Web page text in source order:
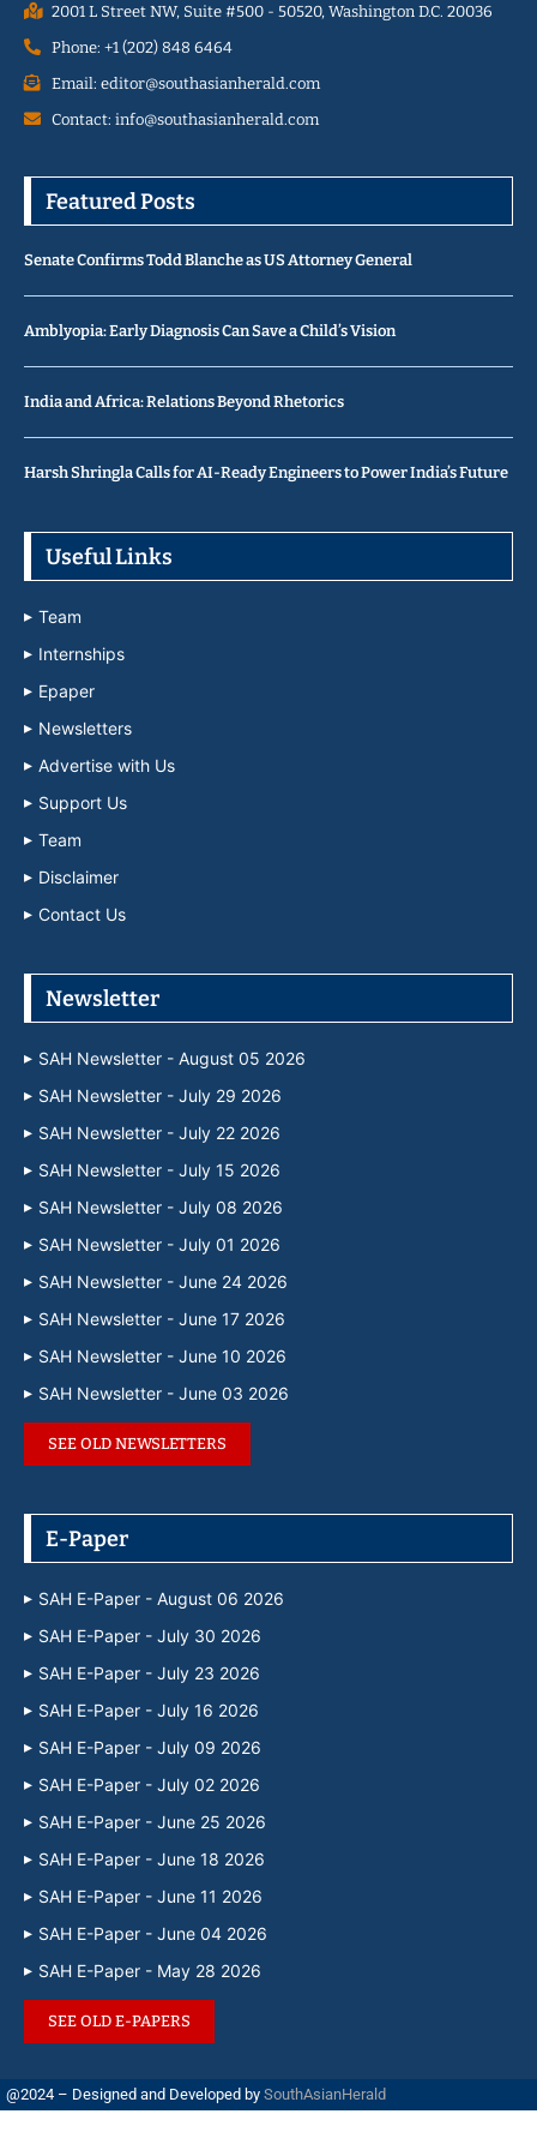
2001 L Street NW, Suite #500 - 50520, Washington D.C. 20036
Phone: +1 (202) 848 6464
Email: editor@southasianherald.com
Contact: info@southasianherald.com
Featured Posts
Senate Confirms Todd Blanche as US Attorney General
Amblyopia: Early Diagnosis Can Save a Child’s Vision
India and Africa: Relations Beyond Rhetorics
Harsh Shringla Calls for AI-Ready Engineers to Power India’s Future
Useful Links
Team
Internships
Epaper
Newsletters
Advertise with Us
Support Us
Team
Disclaimer
Contact Us
Newsletter
SAH Newsletter - August 05 2026
SAH Newsletter - July 29 2026
SAH Newsletter - July 22 2026
SAH Newsletter - July 15 2026
SAH Newsletter - July 08 2026
SAH Newsletter - July 01 2026
SAH Newsletter - June 24 2026
SAH Newsletter - June 17 2026
SAH Newsletter - June 10 2026
SAH Newsletter - June 03 2026
SEE OLD NEWSLETTERS
E-Paper
SAH E-Paper - August 06 2026
SAH E-Paper - July 30 2026
SAH E-Paper - July 23 2026
SAH E-Paper - July 16 2026
SAH E-Paper - July 09 2026
SAH E-Paper - July 02 2026
SAH E-Paper - June 25 2026
SAH E-Paper - June 18 2026
SAH E-Paper - June 11 2026
SAH E-Paper - June 04 2026
SAH E-Paper - May 28 2026
SEE OLD E-PAPERS
@2024 – Designed and Developed by SouthAsianHerald